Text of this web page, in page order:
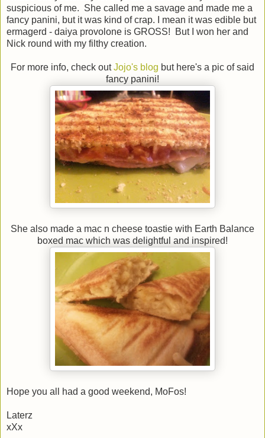
suspicious of me. She called me a savage and made me a
fancy panini, but it was kind of crap. I mean it was edible but
ermagerd - daiya provolone is GROSS! But I won her and
Nick round with my filthy creation.
For more info, check outJojo's blog but here's a pic of said
fancy panini!
She also made a mac n cheese toastie with Earth Balance
boxed mac which was delightful and inspired!
Hope you all had a good weekend, MoFos!
Laterz
xXx